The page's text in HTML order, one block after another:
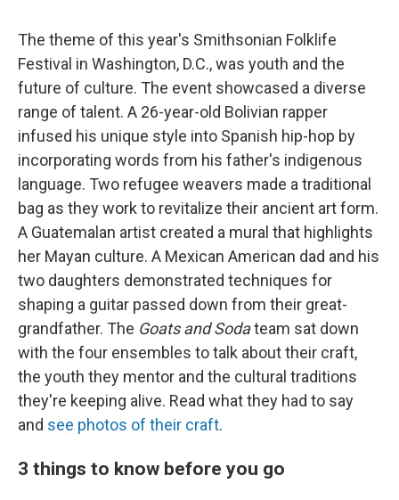
The theme of this year's Smithsonian Folklife
Festival in Washington, D.C., was youth and the
future of culture. The event showcased a diverse
range of talent. A 26-year-old Bolivian rapper
infused his unique style into Spanish hip-hop by
incorporating words from his father's indigenous
language. Two refugee weavers made a traditional
bag as they work to revitalize their ancient art form.
A Guatemalan artist created a mural that highlights
her Mayan culture. A Mexican American dad and his
two daughters demonstrated techniques for
shaping a guitar passed down from their great-
grandfather. The Goats and Sodateam sat down
with the four ensembles to talk about their craft,
the youth they mentor and the cultural traditions
they're keeping alive. Read what they had to say
and see photos of their craft.
3 things to know before you go